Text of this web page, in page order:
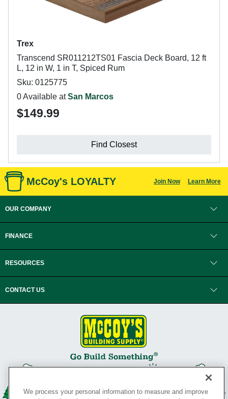
Trex
Transcend SR011212TS01 Fascia Deck Board, 12 ft
L, 12 in W, 1 in T, Spiced Rum
Sku: 0125775
0 Available atSan Marcos
$149.99
Find Closest
McCoy's LOYALTY Join Now Learn More
OUR COMPANY
FINANCE
RESOURCES
CONTACT US
We process your personal information to measure and improve